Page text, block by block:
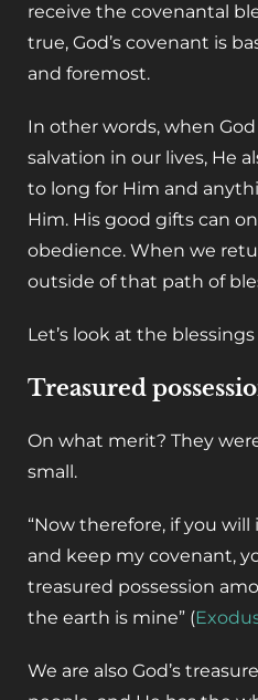
receive the covenantal
true, God’s covenant is
and foremost. ‌
In other words, when
salvation in our lives, He
to long for Him and
Him. His good gifts can
obedience. When we
outside of that path of
‌Let’s look at the
Treasured
‌On what merit? They
small.
“Now therefore, if you
and keep my covenant,
treasured possession
the earth is mine” (
‌We are also God’s